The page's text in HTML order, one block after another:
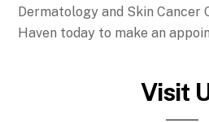
Dermatology and Skin Cancer
Haven today to make an
Visit